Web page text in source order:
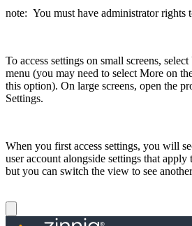
note: You must have administrator rights
To access settings on small screens,
menu (you may need to select More on
this option). On large screens, open the
Settings.
When you first access settings, you will
user account alongside settings that
but you can switch the view to see